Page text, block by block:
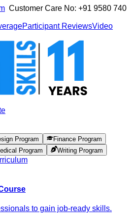
Customer Care No: +91 9580 740
Participant ReviewsVideo
Program
Finance Program
Program Writing Program
to gain job-ready skills.